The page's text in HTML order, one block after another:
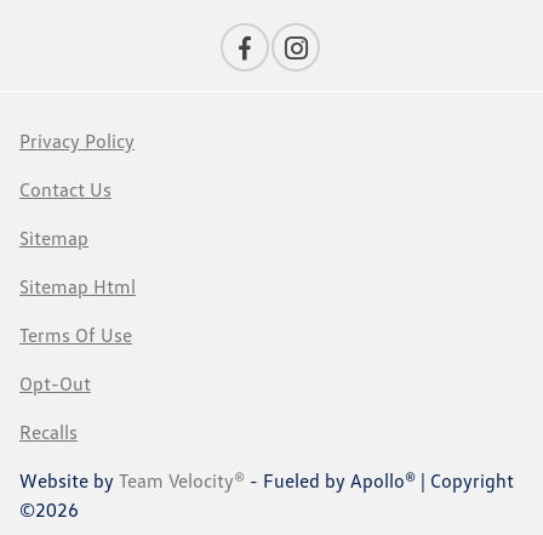
Privacy Policy
Contact Us
Sitemap
Sitemap Html
Terms Of Use
Opt-Out
Recalls
Website by Team Velocity® - Fueled by Apollo® | Copyright
©2026